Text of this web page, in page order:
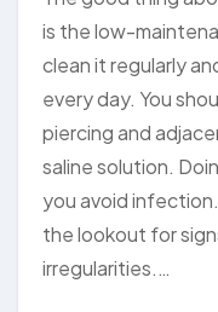
is the low-
clean it regularly
every day. You
piercing and
saline solution.
you avoid
the lookout for
irregularities.…